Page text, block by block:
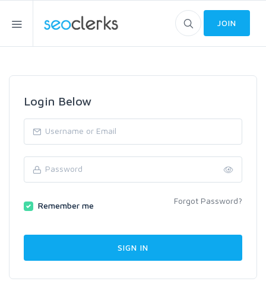
JOIN
Login Below
Remember me Forgot Password?